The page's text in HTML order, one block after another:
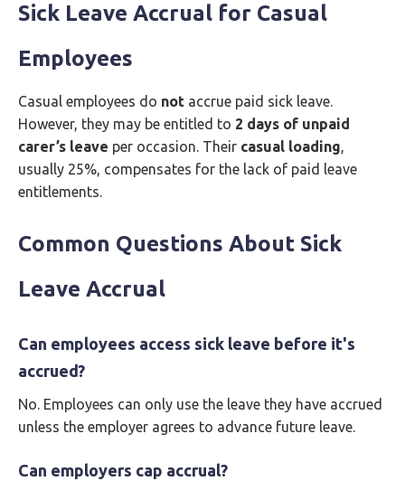
Sick Leave Accrual for Casual
Employees
Casual employees do not accrue paid sick leave.
However, they may be entitled to 2 days of unpaid
carer’s leave per occasion. Their casual loading,
usually 25%, compensates for the lack of paid leave
entitlements.
Common Questions About Sick
Leave Accrual
Can employees access sick leave before it's
accrued?
No. Employees can only use the leave they have accrued
unless the employer agrees to advance future leave.
Can employers cap accrual?